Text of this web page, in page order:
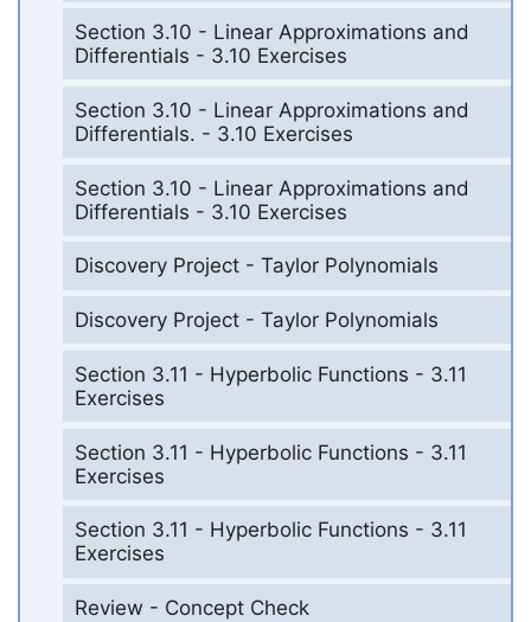
Section 3.10 - Linear Approximations and
Differentials - 3.10 Exercises
Section 3.10 - Linear Approximations and
Differentials. - 3.10 Exercises
Section 3.10 - Linear Approximations and
Differentials - 3.10 Exercises
Discovery Project - Taylor Polynomials
Discovery Project - Taylor Polynomials
Section 3.11 - Hyperbolic Functions - 3.11
Exercises
Section 3.11 - Hyperbolic Functions - 3.11
Exercises
Section 3.11 - Hyperbolic Functions - 3.11
Exercises
Review - Concept Check